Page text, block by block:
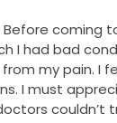
coming
I had bad
my pain. I
I must
couldn’t